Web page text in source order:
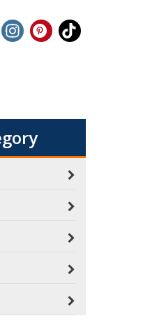
design presents unique